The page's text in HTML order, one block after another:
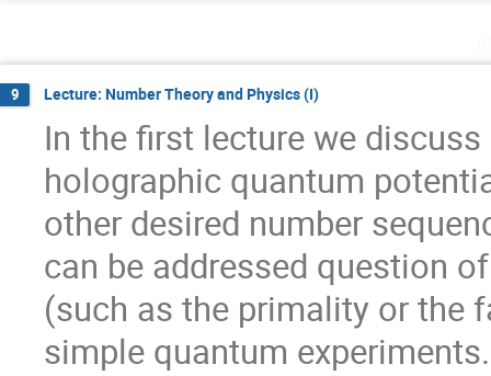
9 Lecture: Number Theory and Physics (I)
In the first lecture we
holographic quantum
other desired number
can be addressed question
(such as the primality or the
simple quantum experiments.